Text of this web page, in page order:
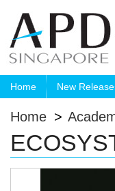
Home New
Home >